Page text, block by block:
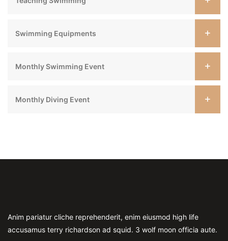
Swimming Equipments
Monthly Swimming Event
Monthly Diving Event
Anim pariatur cliche reprehenderit, enim eiusmod high life
accusamus terry richardson ad squid. 3 wolf moon officia aute.